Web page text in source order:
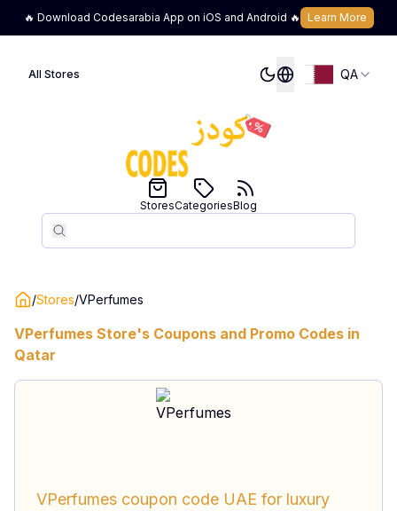
🔥 Download Codesarabia App on iOS and Android 🔥 Learn More
All Stores QA
Search
Search
StoresCategoriesBlog
/Stores/VPerfumes
VPerfumes Store's Coupons and Promo Codes in
Qatar
VPerfumes coupon code UAE for luxury